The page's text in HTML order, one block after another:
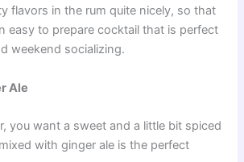
flavors in the rum quite nicely, so that
easy to prepare cocktail that is perfect
weekend socializing.
Ale
you want a sweet and a little bit spiced
with ginger ale is the perfect